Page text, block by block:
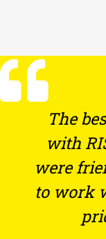
The
with
were
to work